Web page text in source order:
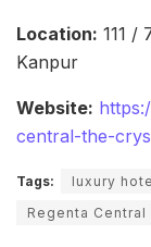
Location: 111 /
Kanpur
Website:
central-the-
Tags: luxury
Regenta Central